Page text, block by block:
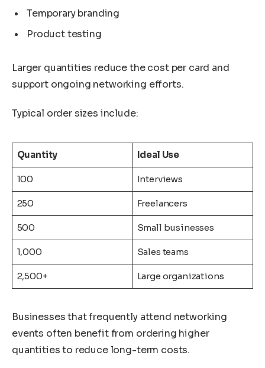
Temporary branding
Product testing
Larger quantities reduce the cost per card and
support ongoing networking efforts.
Typical order sizes include:
Quantity Ideal Use
100 Interviews
250 Freelancers
500 Small businesses
1,000 Sales teams
2,500+ Large organizations
Businesses that frequently attend networking
events often benefit from ordering higher
quantities to reduce long-term costs.